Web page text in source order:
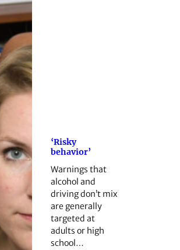
‘Risky
behavior’
Warnings that
alcohol and
driving don’t mix
are generally
targeted at
adults or high
school…